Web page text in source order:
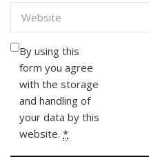
By using this
form you agree
with the storage
and handling of
your data by this
website. *